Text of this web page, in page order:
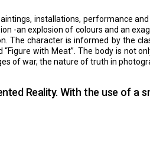
installations, performance
-an explosion of colours and an
The character is informed by the
“Figure with Meat”. The body is
of war, the nature of truth in
Reality. With the use of a